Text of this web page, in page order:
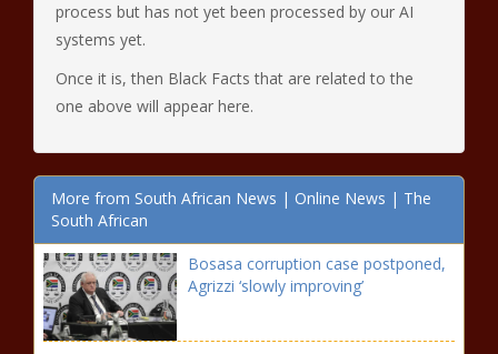
process but has not yet been processed by our AI
systems yet.
Once it is, then Black Facts that are related to the
one above will appear here.
More from South African News | Online News | The
South African
Bosasa corruption case postponed,
Agrizzi ‘slowly improving’